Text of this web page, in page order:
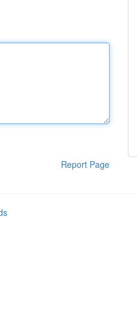
Report Page